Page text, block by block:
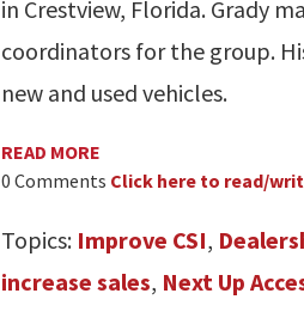
in Crestview, Florida. Grady
coordinators for the group.
new and used vehicles.
READ MORE
0 Comments Click here to read/
Topics: Improve CSI,
increase sales, Next Up